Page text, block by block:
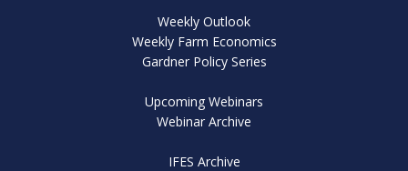
Weekly Outlook
Weekly Farm Economics
Gardner Policy Series
Upcoming Webinars
Webinar Archive
IFES Archive